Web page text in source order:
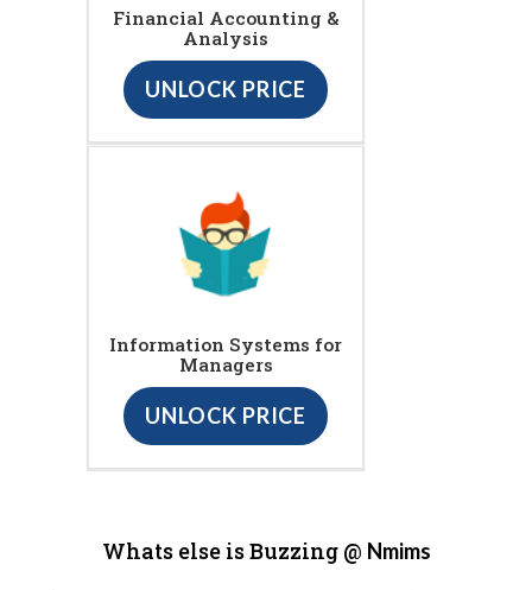
Financial Accounting &
Analysis
UNLOCK PRICE
Information Systems for
Managers
UNLOCK PRICE
Whats else is Buzzing @ Nmims